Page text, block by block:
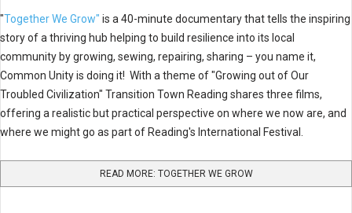
"Together We Grow" is a 40-minute documentary that tells the inspiring
story of a thriving hub helping to build resilience into its local
community by growing, sewing, repairing, sharing – you name it,
Common Unity is doing it! With a theme of "Growing out of Our
Troubled Civilization" Transition Town Reading shares three films,
offering a realistic but practical perspective on where we now are, and
where we might go as part of Reading's International Festival.
READ MORE: TOGETHER WE GROW